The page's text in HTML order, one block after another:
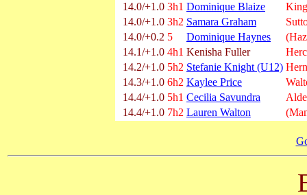
14.0/+1.0 3h1 Dominique Blaize
14.0/+1.0 3h2 Samara Graham
14.0/+0.2 5 Dominique Haynes
14.1/+1.0 4h1 Kenisha Fuller
14.2/+1.0 5h2 Stefanie Knight (U12)
14.3/+1.0 6h2 Kaylee Price
14.4/+1.0 5h1 Cecilia Savundra
14.4/+1.0 7h2 Lauren Walton